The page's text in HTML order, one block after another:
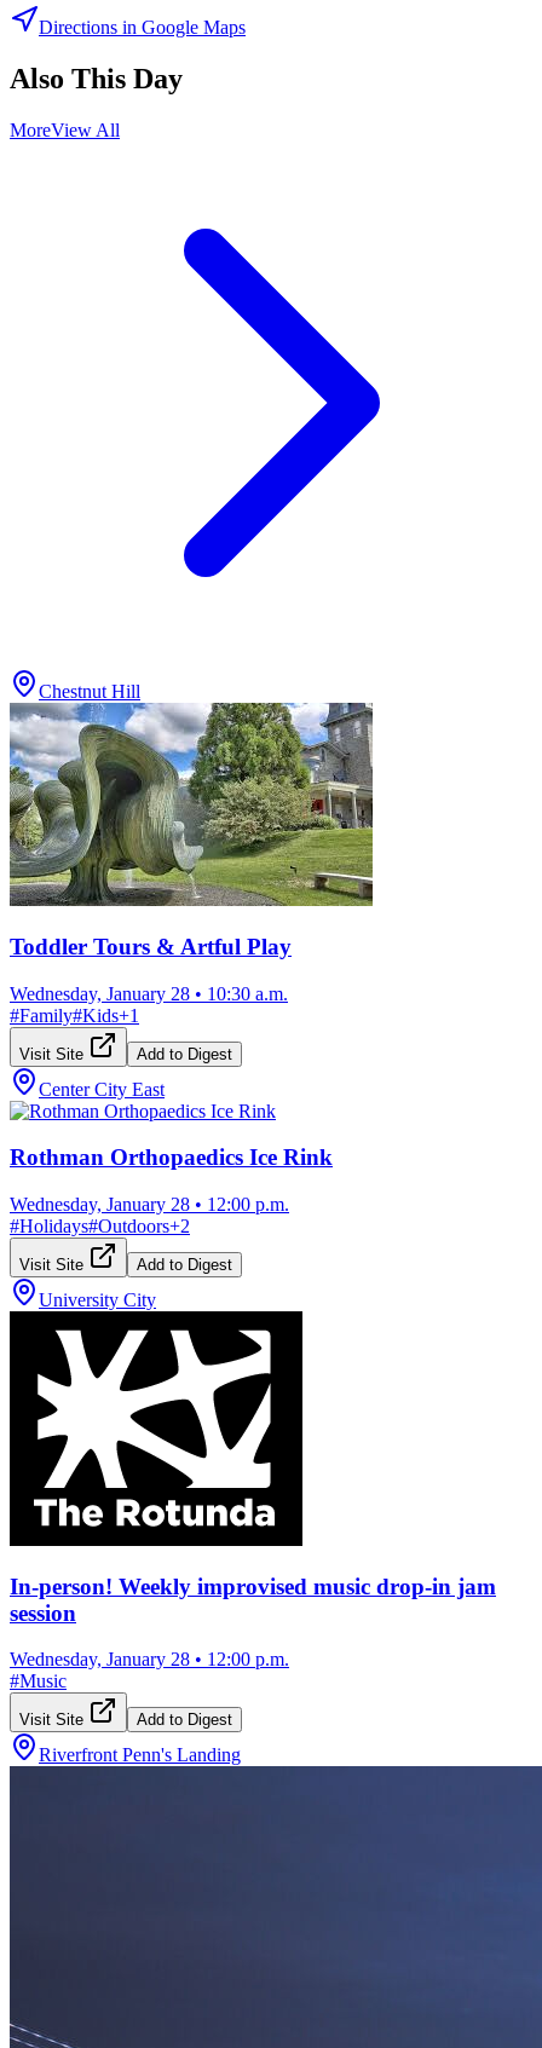
Directions in Google Maps
Also This Day
MoreView All
Chestnut Hill
Toddler Tours & Artful Play
Wednesday, January 28 • 10:30 a.m.
#Family#Kids+1
Visit Site Add to Digest
Center City East
Rothman Orthopaedics Ice Rink
Wednesday, January 28 • 12:00 p.m.
#Holidays#Outdoors+2
Visit Site Add to Digest
University City
In-person! Weekly improvised music drop-in jam
session
Wednesday, January 28 • 12:00 p.m.
#Music
Visit Site Add to Digest
Riverfront Penn's Landing